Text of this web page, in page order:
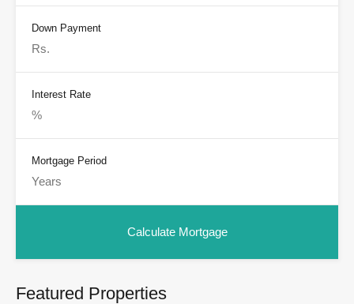
Down Payment
Interest Rate
Mortgage Period
Featured Properties